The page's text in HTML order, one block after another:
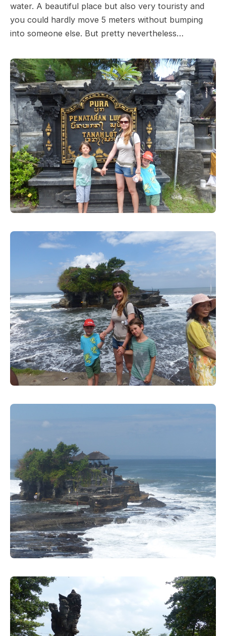
water. A beautiful place but also very touristy and
you could hardly move 5 meters without bumping
into someone else. But pretty nevertheless…